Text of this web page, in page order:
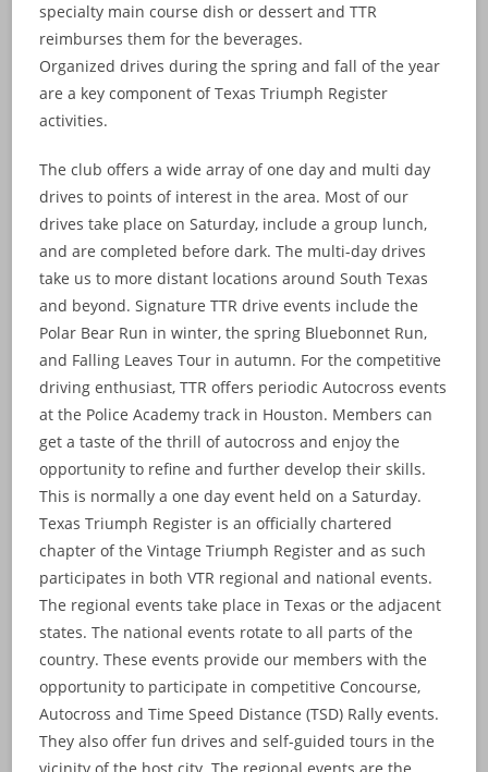
specialty main course dish or dessert and TTR
reimburses them for the beverages.
Organized drives during the spring and fall of the year
are a key component of Texas Triumph Register
activities.
The club offers a wide array of one day and multi day
drives to points of interest in the area. Most of our
drives take place on Saturday, include a group lunch,
and are completed before dark. The multi-day drives
take us to more distant locations around South Texas
and beyond. Signature TTR drive events include the
Polar Bear Run in winter, the spring Bluebonnet Run,
and Falling Leaves Tour in autumn. For the competitive
driving enthusiast, TTR offers periodic Autocross events
at the Police Academy track in Houston. Members can
get a taste of the thrill of autocross and enjoy the
opportunity to refine and further develop their skills.
This is normally a one day event held on a Saturday.
Texas Triumph Register is an officially chartered
chapter of the Vintage Triumph Register and as such
participates in both VTR regional and national events.
The regional events take place in Texas or the adjacent
states. The national events rotate to all parts of the
country. These events provide our members with the
opportunity to participate in competitive Concourse,
Autocross and Time Speed Distance (TSD) Rally events.
They also offer fun drives and self-guided tours in the